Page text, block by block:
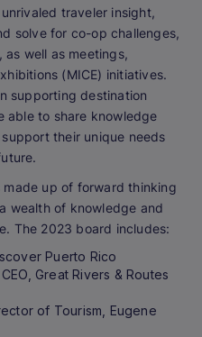
traveler insight,
solve for co-op challenges,
well as meetings,
(MICE) initiatives.
supporting destination
able to share knowledge
their unique needs
up of forward thinking
wealth of knowledge and
The 2023 board includes:
Puerto Rico
Great Rivers & Routes
of Tourism, Eugene